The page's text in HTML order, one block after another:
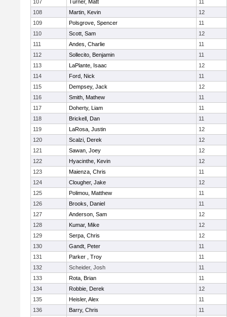
107 Turner, Matt
11
108
Martin, Kevin
12
109
Polsgrove, Spencer
11
110
Scott, Sam
12
111
Andes, Charlie
11
112
Sollecito, Benjamin
11
113
LaPlante, Isaac
12
114
Ford, Nick
11
115
Dempsey, Jack
12
116
Smith, Mathew
11
117
Doherty, Liam
11
118
Brickell, Dan
11
119
LaRosa, Justin
12
120
Scalzi, Derek
12
121
Sawan, Joey
12
122
Hyacinthe, Kevin
12
123
Maienza, Chris
11
124
Clougher, Jake
12
125
Polimou, Matthew
11
126
Brooks, Daniel
11
127
Anderson, Sam
12
128
Kumar, Mike
12
129
Serpa, Chris
12
130
Gandt, Peter
11
131
Parker , Troy
11
132
Scheider, Josh
11
133
Rota, Brian
11
134
Robbie, Derek
12
135
Heisler, Alex
11
136
Barry, Chris
11